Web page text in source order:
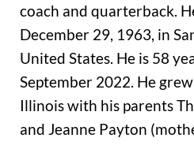
coach and quarterback.
December 29, 1963, in
United States. He is 58
September 2022. He
Illinois with his parents
and Jeanne Payton